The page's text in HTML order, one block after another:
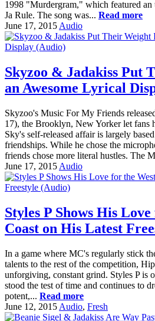
1998 "Murdergram," which featured
Ja Rule. The song was... Read more
June 17, 2015 Audio
Skyzoo & Jadakiss Put
an Awesome Lyrical
Skyzoo's Music For My Friends
17), the Brooklyn, New Yorker let fans
Sky's self-released affair is largely
friendships. While he chose the
friends chose more literal hustles. The
June 17, 2015 Audio
Styles P Shows His
Coast on His Latest
In a game where MC's regularly stick
talents to the rest of the competition,
unforgiving, constant grind. Styles P is
stood the test of time and continues to
potent,... Read more
June 12, 2015 Audio, Fresh